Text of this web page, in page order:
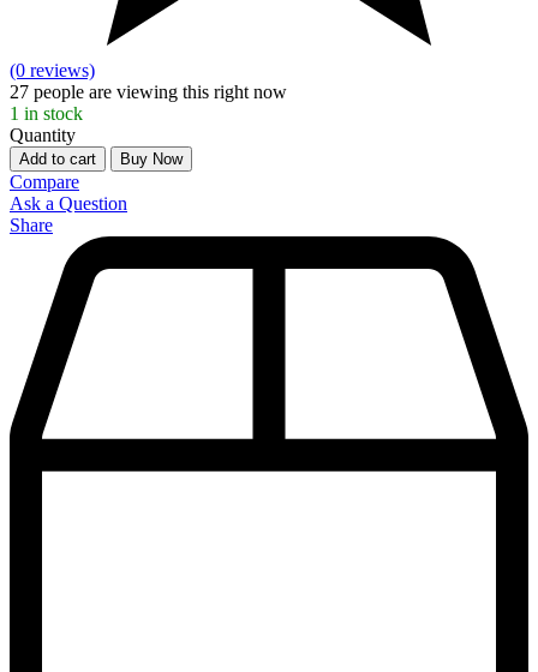
(0 reviews)
27 people are viewing this right now
1 in stock
Quantity
Add to cart Buy Now
Compare
Ask a Question
Share